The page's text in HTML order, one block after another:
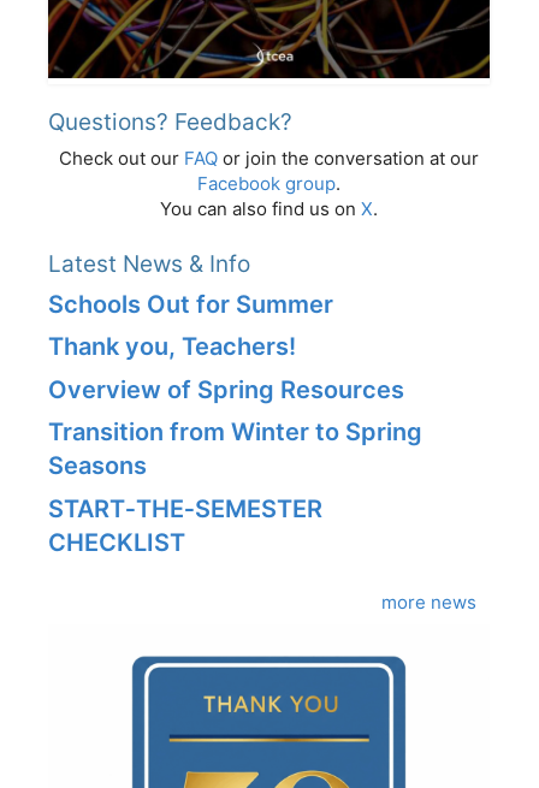
Questions? Feedback?
Check out our FAQ or join the conversation at our
Facebook group.
You can also find us on X.
Latest News & Info
Schools Out for Summer
Thank you, Teachers!
Overview of Spring Resources
Transition from Winter to Spring
Seasons
START‑THE‑SEMESTER
CHECKLIST
more news